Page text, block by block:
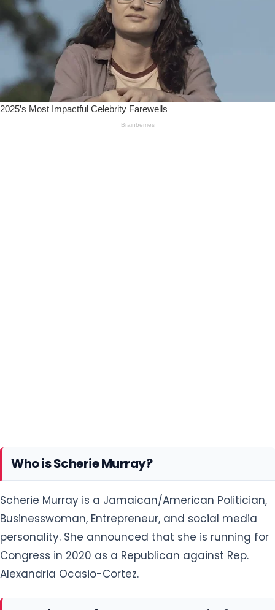
Who is Scherie Murray?
Scherie Murray is a Jamaican/American Politician,
Businesswoman, Entrepreneur, and social media
personality. She announced that she is running for
Congress in 2020 as a Republican against Rep.
Alexandria Ocasio-Cortez.